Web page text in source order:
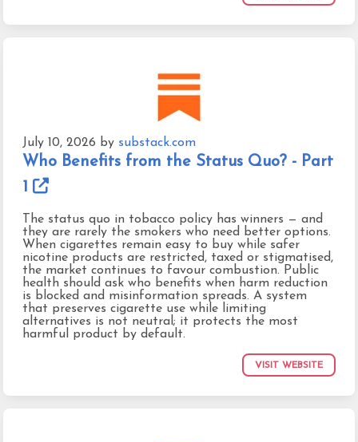
July 10, 2026 by substack.com
Who Benefits from the Status Quo? - Part
1
The status quo in tobacco policy has winners — and
they are rarely the smokers who need better options.
When cigarettes remain easy to buy while safer
nicotine products are restricted, taxed or stigmatised,
the market continues to favour combustion. Public
health should ask who benefits when harm reduction
is blocked and misinformation spreads. A system
that preserves cigarette use while limiting
alternatives is not neutral; it protects the most
harmful product by default.
VISIT WEBSITE